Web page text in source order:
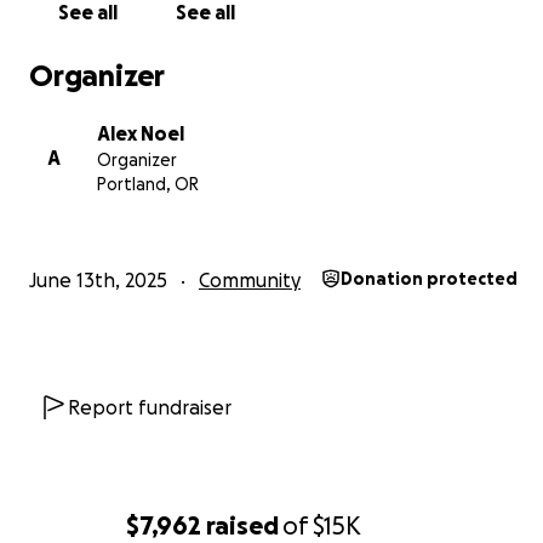
$7,962 raisedof$15K
Below is a breakdown of the costs from the
so these fees are for his legal defense.
deposit since that is more of an immediate burden.
See all See all
Organizer
A
Alex Noel
Organizer
Portland, OR
June 13th, 2025 Community Donation protected
Report fundraiser